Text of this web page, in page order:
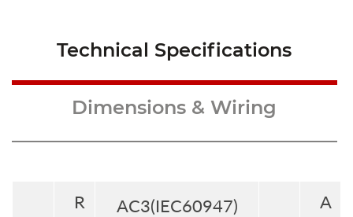
Technical Specifications
Dimensions & Wiring
R
AC3(IEC60947)
A